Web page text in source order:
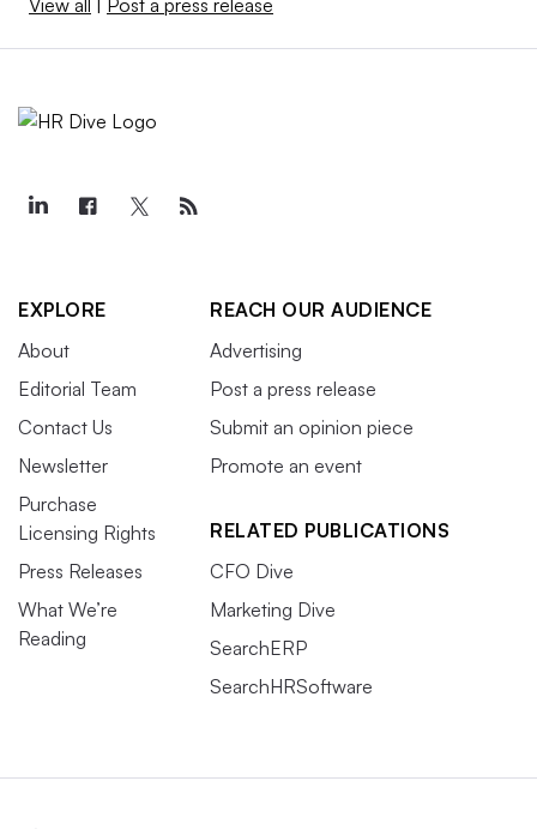
View all Post a press release
EXPLORE
About
Editorial Team
Contact Us
Newsletter
Purchase
Licensing Rights
Press Releases
What We’re
Reading
REACH OUR AUDIENCE
Advertising
Post a press release
Submit an opinion piece
Promote an event
RELATED PUBLICATIONS
CFO Dive
Marketing Dive
SearchERP
SearchHRSoftware